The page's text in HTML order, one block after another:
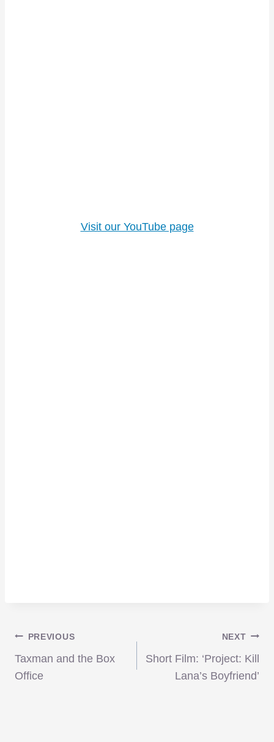
Visit our YouTube page
Post
navigation
PREVIOUS
Taxman and the Box
Office
NEXT
Short Film: ‘Project: Kill
Lana’s Boyfriend’